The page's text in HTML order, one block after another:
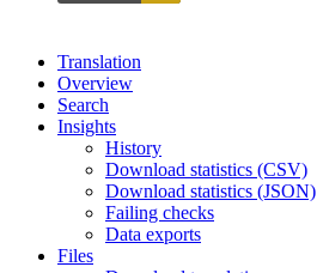
Translation
Overview
Search
Insights
History
Download statistics (CSV)
Download statistics (JSON)
Failing checks
Data exports
Files